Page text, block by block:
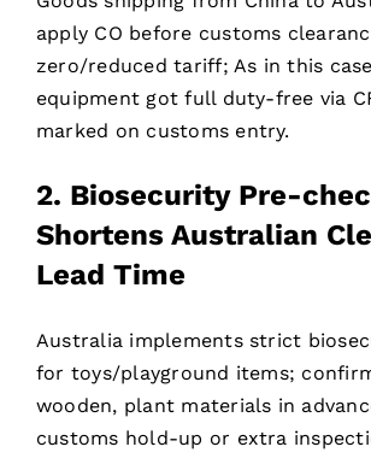
apply CO before customs
zero/reduced tariff; As in this
equipment got full duty-free via
marked on customs entry.
2. Biosecurity Pre-
Shortens Australian
Lead Time
Australia implements strict
for toys/playground items;
wooden, plant materials in
customs hold-up or extra